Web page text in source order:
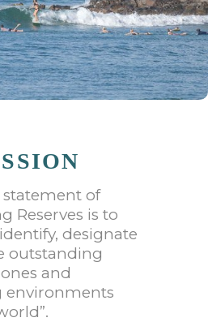
of
Reserves is to
designate
outstanding
and